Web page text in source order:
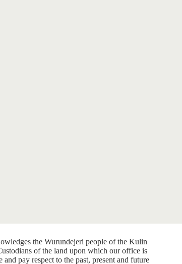
the Wurundejeri people of the Kulin
of the land upon which our office is
pay respect to the past, present and future